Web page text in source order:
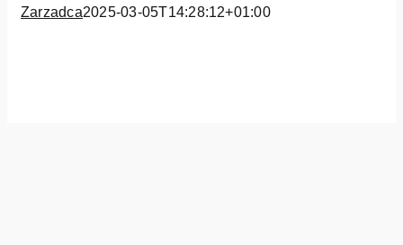
Zarzadca2025-03-05T14:28:12+01:00